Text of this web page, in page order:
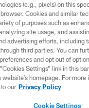
© 2026 Pittsburgh Steelers. All
PRIVACY POLICY
TERMS OF USE
ACCESSIBILITY
CONTACT US
SITE MAP
(e.g., pixels) on this
Cookies and similar
of purposes such as
site usage, and
advertising efforts, including
third parties. You can
and opt out of
Settings” link in this
website’s homepage. For more
our Privacy Policy
Cookie Settings